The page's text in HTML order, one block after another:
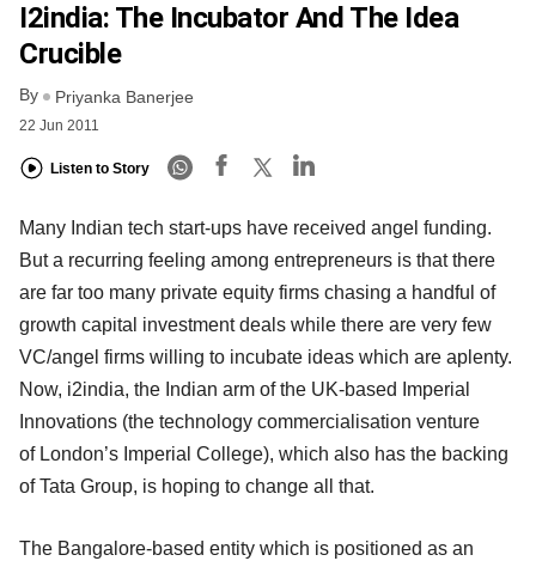
I2india: The Incubator And The Idea
Crucible
By Priyanka Banerjee
22 Jun 2011
Listen to Story
Many Indian tech start-ups have received angel funding.
But a recurring feeling among entrepreneurs is that there
are far too many private equity firms chasing a handful of
growth capital investment deals while there are very few
VC/angel firms willing to incubate ideas which are aplenty.
Now, i2india, the Indian arm of the UK-based Imperial
Innovations (the technology commercialisation venture
of London’s Imperial College), which also has the backing
of Tata Group, is hoping to change all that.
The Bangalore-based entity which is positioned as an